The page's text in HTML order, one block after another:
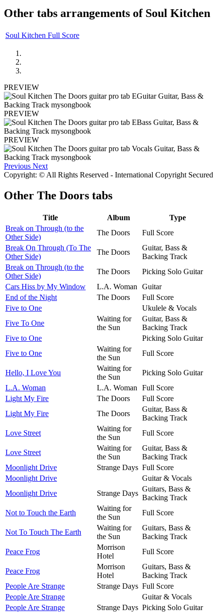
Other tabs arrangements of Soul Kitchen
Soul Kitchen Full Score
PREVIEW
PREVIEW
PREVIEW
Previous Next
Copyright: © All Rights Reserved - International Copyright Secured
Other The Doors tabs
Title Album
Type
Break on Through (to the
Other Side)
The Doors
Full Score
Break On Through (To The
Other Side)
The Doors
Guitar, Bass &
Backing Track
Break on Through (to the
Other Side)
The Doors
Picking Solo Guitar
Cars Hiss by My Window
L.A. Woman
Guitar
End of the Night
The Doors
Full Score
Five to One
Ukulele & Vocals
Five To One
Waiting for
the Sun
Guitar, Bass &
Backing Track
Five to One
Picking Solo Guitar
Five to One
Waiting for
the Sun
Full Score
Hello, I Love You
Waiting for
the Sun
Picking Solo Guitar
L.A. Woman
L.A. Woman
Full Score
Light My Fire
The Doors
Full Score
Light My Fire
The Doors
Guitar, Bass &
Backing Track
Love Street
Waiting for
the Sun
Full Score
Love Street
Waiting for
the Sun
Guitar, Bass &
Backing Track
Moonlight Drive
Strange Days Full Score
Moonlight Drive
Guitar & Vocals
Moonlight Drive
Strange Days
Guitars, Bass &
Backing Track
Not to Touch the Earth
Waiting for
the Sun
Full Score
Not To Touch The Earth
Waiting for
the Sun
Guitars, Bass &
Backing Track
Peace Frog
Morrison
Hotel
Full Score
Peace Frog
Morrison
Hotel
Guitars, Bass &
Backing Track
People Are Strange
Strange Days Full Score
People Are Strange
Guitar & Vocals
People Are Strange
Strange Days Picking Solo Guitar